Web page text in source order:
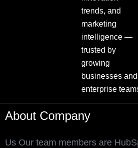
trends, and
marketing
intelligence —
trusted by
growing
businesses and
enterprise
About Company
Us Our team members are